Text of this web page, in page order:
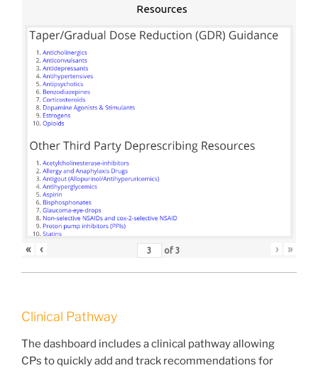
Resources
« ‹ of3 › »
Clinical Pathway
The dashboard includes a clinical pathway allowing
CPs to quickly add and track recommendations for